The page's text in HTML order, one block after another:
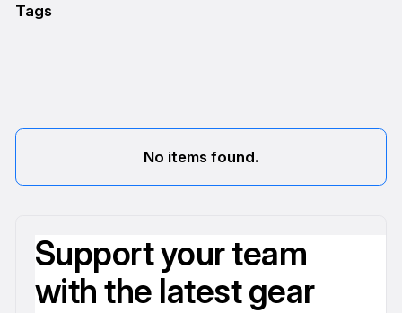
Tags
No items found.
Support your team
with the latest gear